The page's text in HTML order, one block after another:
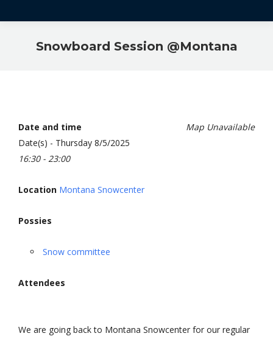
Snowboard Session @Montana
Map Unavailable
Date and time
Date(s) - Thursday 8/5/2025
16:30 - 23:00
Location Montana Snowcenter
Possies
Snow committee
Attendees
We are going back to Montana Snowcenter for our regular